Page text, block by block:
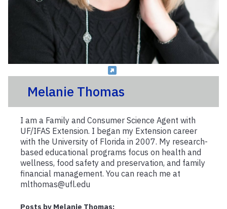
Melanie Thomas
I am a Family and Consumer Science Agent with
UF/IFAS Extension. I began my Extension career
with the University of Florida in 2007. My research-
based educational programs focus on health and
wellness, food safety and preservation, and family
financial management. You can reach me at
mlthomas@ufl.edu
Posts by Melanie Thomas: